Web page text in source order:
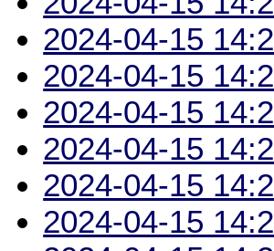
2024-04-15
2024-04-15
2024-04-15
2024-04-15
2024-04-15
2024-04-15